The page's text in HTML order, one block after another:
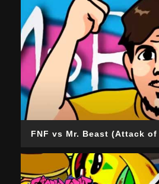
FNF vs Mr. Beast (Attack